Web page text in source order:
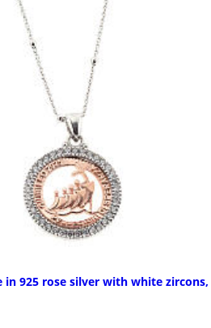
in 925 rose silver with white zircons,